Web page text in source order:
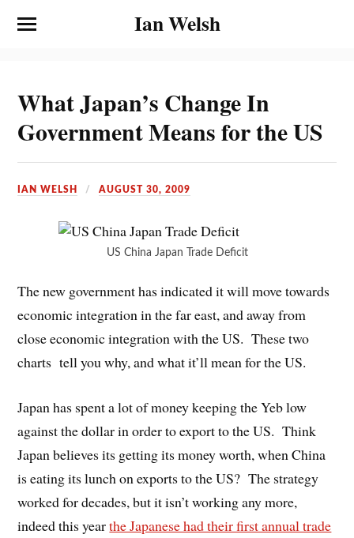
Ian Welsh
What Japan’s Change In
Government Means for the US
IAN WELSH AUGUST 30, 2009
US China Japan Trade Deficit
The new government has indicated it will move towards
economic integration in the far east, and away from
close economic integration with the US. These two
charts tell you why, and what it’ll mean for the US.
Japan has spent a lot of money keeping the Yeb low
against the dollar in order to export to the US. Think
Japan believes its getting its money worth, when China
is eating its lunch on exports to the US? The strategy
worked for decades, but it isn’t working any more,
indeed this yearthe Japanese had their first annual trade